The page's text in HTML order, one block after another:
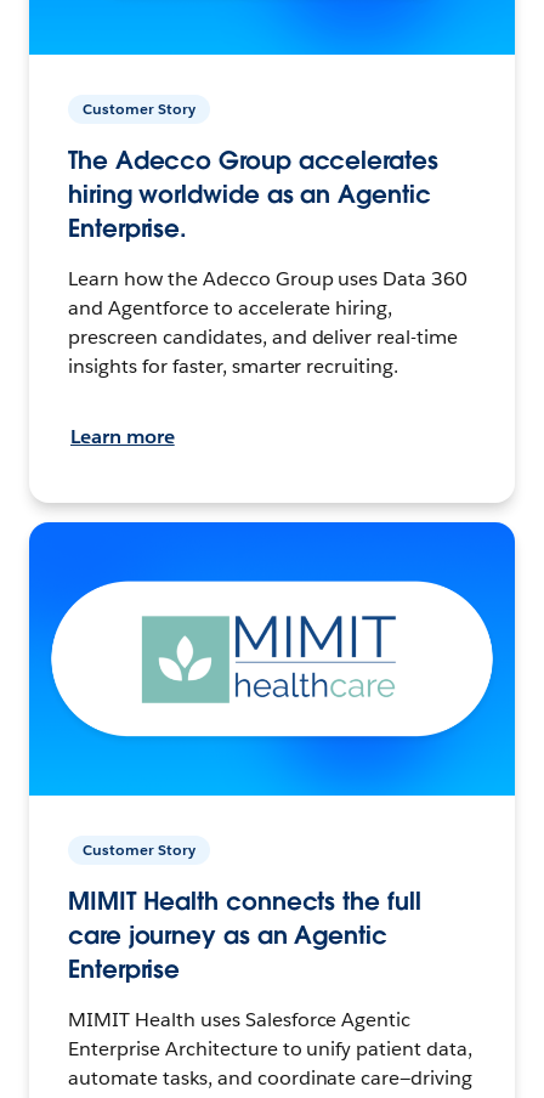
Customer Story
The Adecco Group accelerates
hiring worldwide as an Agentic
Enterprise.
Learn how the Adecco Group uses Data 360
and Agentforce to accelerate hiring,
prescreen candidates, and deliver real-time
insights for faster, smarter recruiting.
Learn more
Customer Story
MIMIT Health connects the full
care journey as an Agentic
Enterprise
MIMIT Health uses Salesforce Agentic
Enterprise Architecture to unify patient data,
automate tasks, and coordinate care—driving